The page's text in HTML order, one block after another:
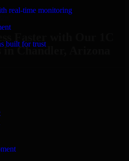
real-time monitoring
built for trust
Chandler, Arizona